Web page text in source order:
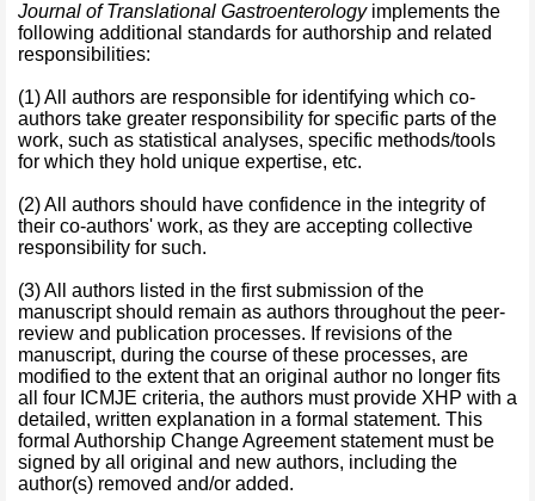
Journal of Translational Gastroenterologyimplements the
following additional standards for authorship and related
responsibilities:
(1) All authors are responsible for identifying which co-
authors take greater responsibility for specific parts of the
work, such as statistical analyses, specific methods/tools
for which they hold unique expertise, etc.
(2) All authors should have confidence in the integrity of
their co-authors' work, as they are accepting collective
responsibility for such.
(3) All authors listed in the first submission of the
manuscript should remain as authors throughout the peer-
review and publication processes. If revisions of the
manuscript, during the course of these processes, are
modified to the extent that an original author no longer fits
all four ICMJE criteria, the authors must provide XHP with a
detailed, written explanation in a formal statement. This
formal Authorship Change Agreement statement must be
signed by all original and new authors, including the
author(s) removed and/or added.